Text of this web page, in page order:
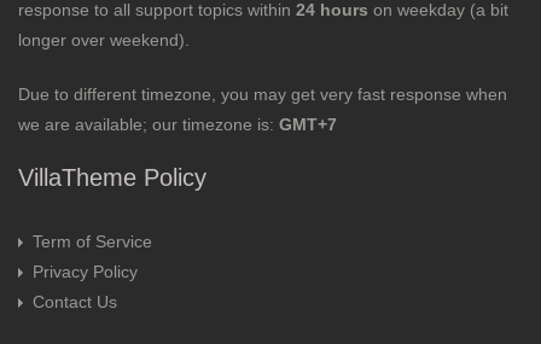
response to all support topics within 24 hours on weekday (a bit
longer over weekend).
Due to different timezone, you may get very fast response when
we are available; our timezone is: GMT+7
VillaTheme Policy
Term of Service
Privacy Policy
Contact Us